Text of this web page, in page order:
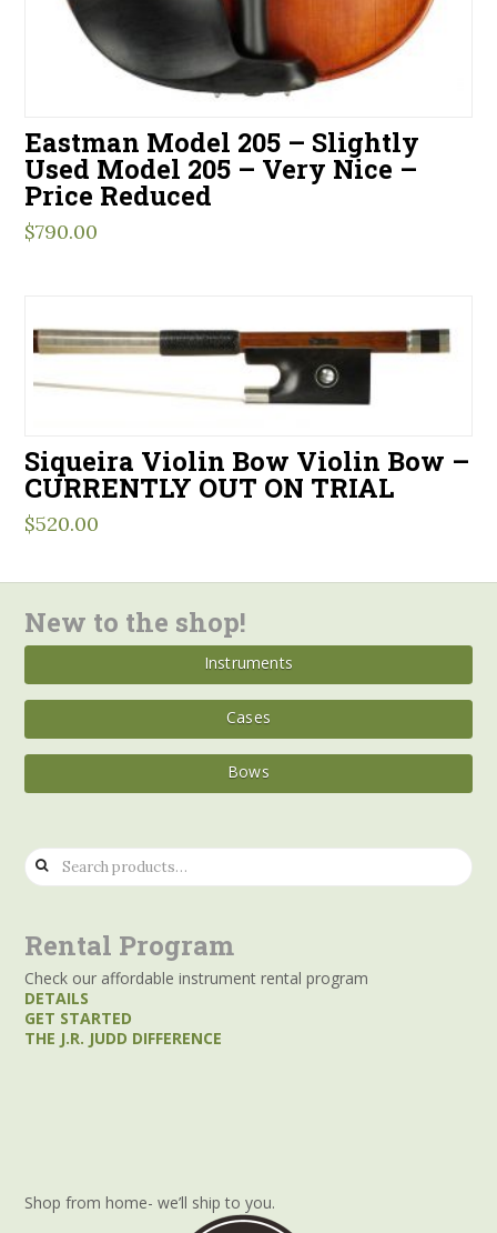
Eastman Model 205 – Slightly
Used Model 205 – Very Nice –
Price Reduced
$790.00
Siqueira Violin Bow Violin Bow –
CURRENTLY OUT ON TRIAL
$520.00
New to the shop!
Instruments
Cases
Bows
Search
for:
Rental Program
Check our affordable instrument rental program
DETAILS
GET STARTED
THE J.R. JUDD DIFFERENCE
Shop from home- we’ll ship to you.